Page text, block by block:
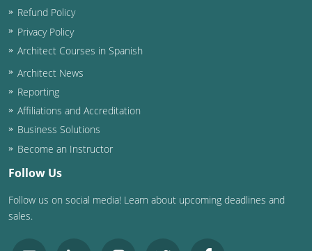
New Jersey
New Mexico
New York
North Carolina
North Dakota
Ohio
Refund Policy
Privacy Policy
Architect Courses in Spanish
Architect News
Reporting
Affiliations and Accreditation
Business Solutions
Become an Instructor
Follow Us
Follow us on social media! Learn about upcoming deadlines and
sales.